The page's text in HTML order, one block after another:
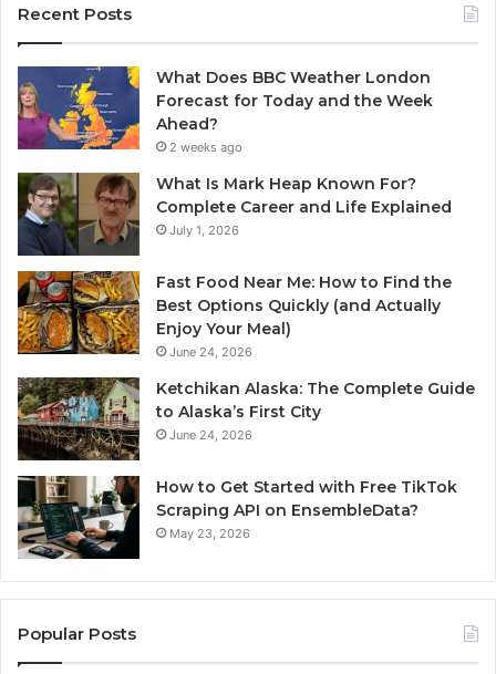
Recent Posts
What Does BBC Weather London
Forecast for Today and the Week
Ahead?
2 weeks ago
What Is Mark Heap Known For?
Complete Career and Life Explained
July 1, 2026
Fast Food Near Me: How to Find the
Best Options Quickly (and Actually
Enjoy Your Meal)
June 24, 2026
Ketchikan Alaska: The Complete Guide
to Alaska’s First City
June 24, 2026
How to Get Started with Free TikTok
Scraping API on EnsembleData?
May 23, 2026
Popular Posts